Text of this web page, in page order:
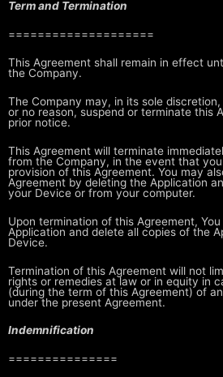
Term and Termination
====================
This Agreement shall remain in effect
the Company.
The Company may, in its sole
or no reason,suspend or terminate this
prior notice.
This Agreement will terminate
from the Company, in the event that
provision of this Agreement. You may
Agreement by deleting the Application
your Device or from your computer.
Upon termination of this Agreement,
Application and delete all copies of the
Device.
Termination of this Agreement will not
rights or remedies at law or in equity in
(during the term of this Agreement) of
under the present Agreement.
Indemnification
===============